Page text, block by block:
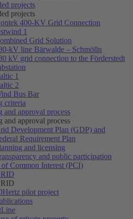
projects
projects
400-KV Grid Connection
1
Grid Solution
kV line Bärwalde – Schmölln
kV grid connection to the Förderstedt
1
2
Bus Bar
criteria
and approval process
and approval process
Development Plan (GDP) and
Requirement Plan
and licensing
and public participation
of Common Interest (PCI)
pilot project